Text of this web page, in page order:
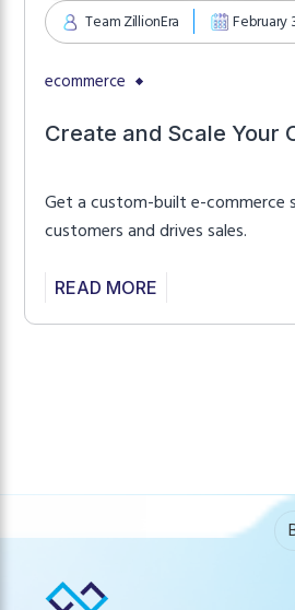
Team ZillionEra February
ecommerce
Create and Scale Your
Get a custom-built e-
customers and drives sales.
READ MORE